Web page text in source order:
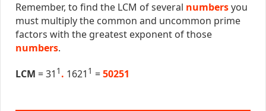
Remember, to find the LCM of several numbersyou
must multiply the common and uncommon prime
factors with the greatest exponent of those
numbers.
LCM = 31 1 . 1621 1 =50251